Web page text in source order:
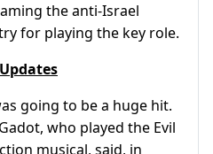
the anti-Israel
for playing the key role.
going to be a huge hit.
who played the Evil
musical, said, in